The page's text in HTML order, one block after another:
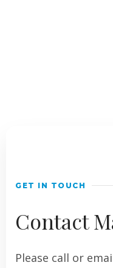
GET IN TOUCH
Contact
Please call or